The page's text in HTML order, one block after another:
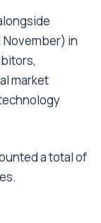
November) in
market
a total of